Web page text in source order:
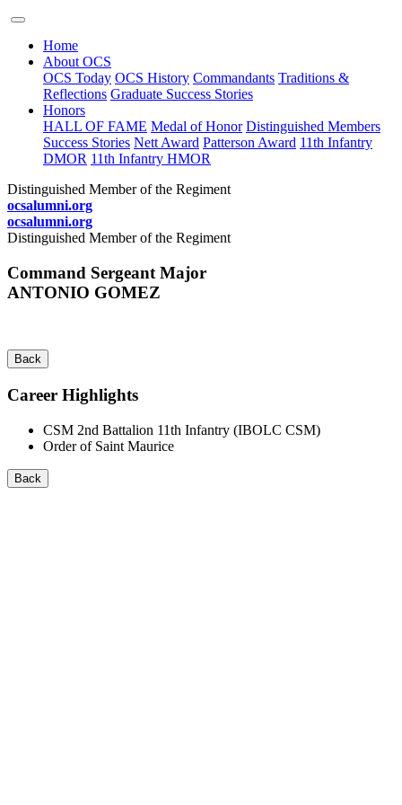
Home
About OCS
OCS Today OCS History Commandants Traditions &
Reflections Graduate Success Stories
Honors
HALL OF FAME Medal of Honor Distinguished Members
Success Stories Nett Award Patterson Award 11th Infantry
DMOR 11th Infantry HMOR
Distinguished Member of the Regiment
ocsalumni.org
ocsalumni.org
Distinguished Member of the Regiment
Command Sergeant Major
ANTONIO GOMEZ
Back
Career Highlights
CSM 2nd Battalion 11th Infantry (IBOLC CSM)
Order of Saint Maurice
Back